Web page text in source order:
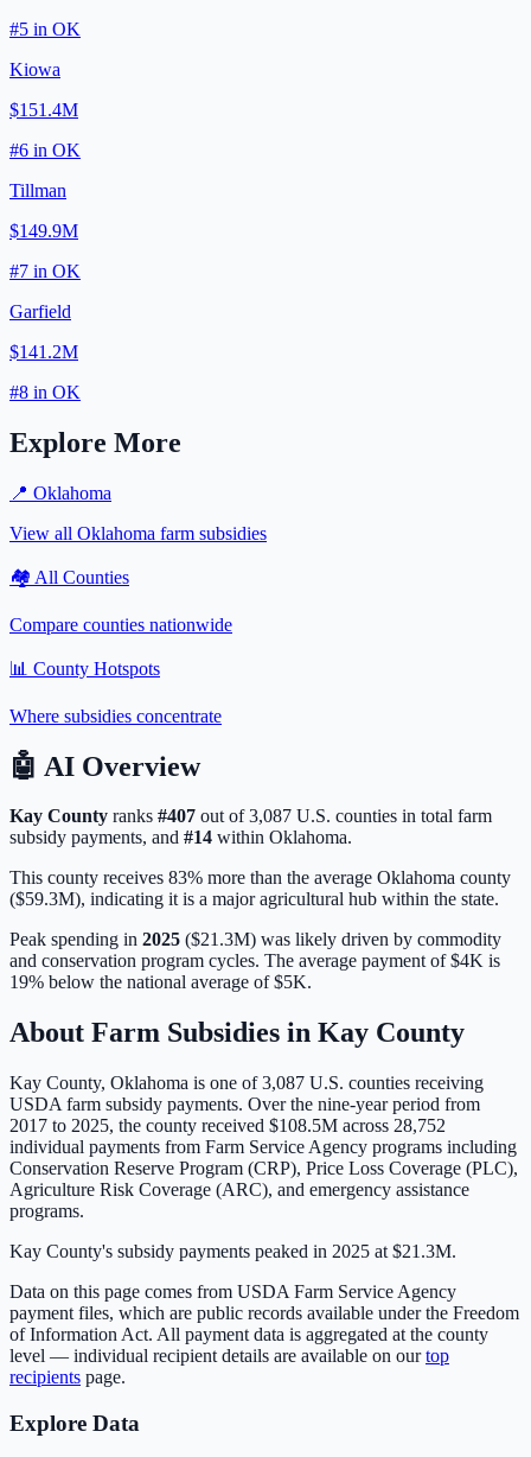
#5 in OK
Kiowa
$151.4M
#6 in OK
Tillman
$149.9M
#7 in OK
Garfield
$141.2M
#8 in OK
Explore More
📍 Oklahoma
View all Oklahoma farm subsidies
🏘️ All Counties
Compare counties nationwide
📊 County Hotspots
Where subsidies concentrate
🤖 AI Overview
Kay County ranks #407 out of3,087 U.S. counties in total farm
subsidy payments, and #14 within Oklahoma.
This county receives 83% more than the average Oklahoma county
($59.3M), indicating it is a major agricultural hub within the state.
Peak spending in 2025 ($21.3M) was likely driven by commodity
and conservation program cycles. The average payment of$4K is
19% below the national average of$5K.
About Farm Subsidies in Kay County
Kay County, Oklahoma is one of3,087 U.S. counties receiving
USDA farm subsidy payments. Over the nine-year period from
2017 to 2025, the county received $108.5M across 28,752
individual payments from Farm Service Agency programs including
Conservation Reserve Program (CRP), Price Loss Coverage (PLC),
Agriculture Risk Coverage (ARC), and emergency assistance
programs.
Kay County's subsidy payments peaked in 2025 at $21.3M.
Data on this page comes from USDA Farm Service Agency
payment files, which are public records available under the Freedom
of Information Act. All payment data is aggregated at the county
level — individual recipient details are available on ourtop
recipients page.
Explore Data